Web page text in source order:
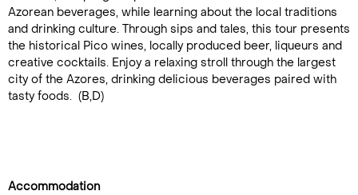
Azorean beverages, while learning about the local traditions
and drinking culture. Through sips and tales, this tour presents
the historical Pico wines, locally produced beer, liqueurs and
creative cocktails. Enjoy a relaxing stroll through the largest
city of the Azores, drinking delicious beverages paired with
tasty foods. (B,D)
Accommodation